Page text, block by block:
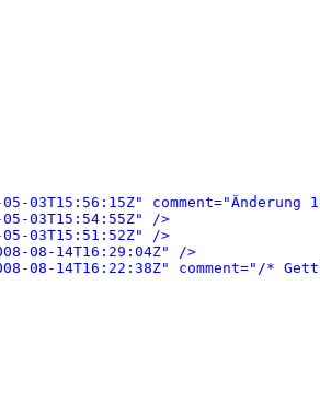
05-03T15:56:15Z"
03T15:54:55Z" />
03T15:51:52Z" />
08-14T16:29:04Z" />
08-14T16:22:38Z" comment="/*